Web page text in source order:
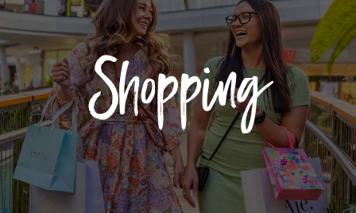
Shopping